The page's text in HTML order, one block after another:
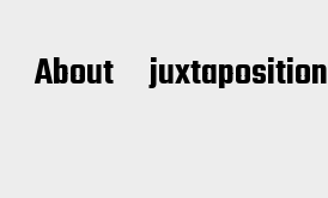
About juxtaposition